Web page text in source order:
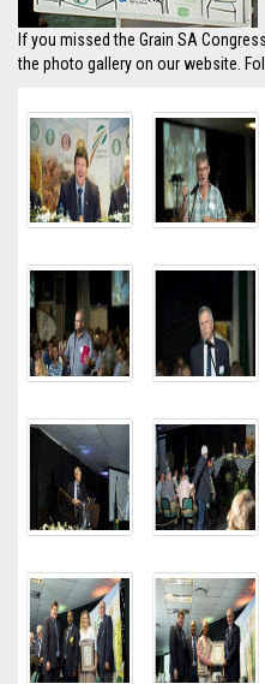
If you missed the Grain SA
the photo gallery on our website.